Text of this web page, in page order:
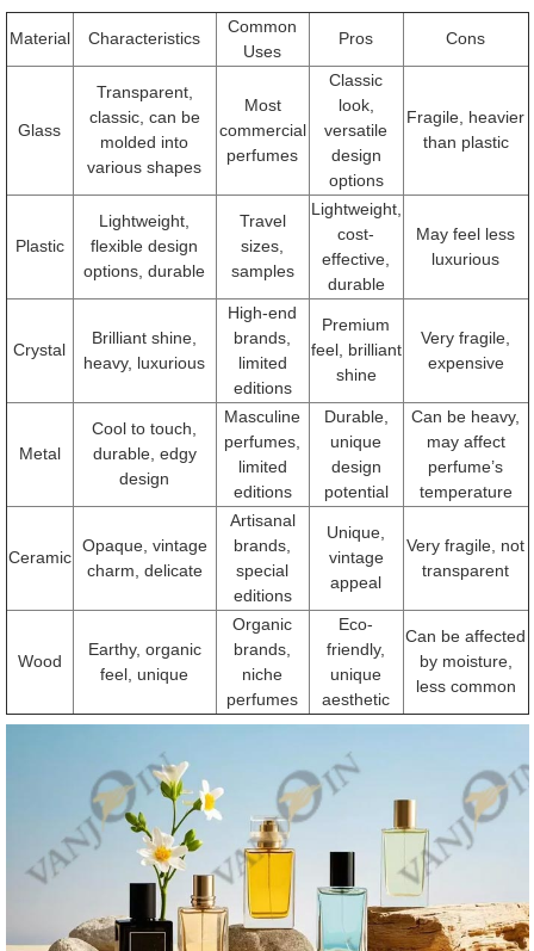
Material Characteristics
Common
Uses
Pros Cons
Glass
Transparent,
classic, can be
molded into
various shapes
Most
commercial
perfumes
Classic
look,
versatile
design
options
Fragile, heavier
than plastic
Plastic
Lightweight,
flexible design
options, durable
Travel
sizes,
samples
Lightweight,
cost-
effective,
durable
May feel less
luxurious
Crystal
Brilliant shine,
heavy, luxurious
High-end
brands,
limited
editions
Premium
feel, brilliant
shine
Very fragile,
expensive
Metal
Cool to touch,
durable, edgy
design
Masculine
perfumes,
limited
editions
Durable,
unique
design
potential
Can be heavy,
may affect
perfume’s
temperature
Ceramic
Opaque, vintage
charm, delicate
Artisanal
brands,
special
editions
Unique,
vintage
appeal
Very fragile, not
transparent
Wood
Earthy, organic
feel, unique
Organic
brands,
niche
perfumes
Eco-
friendly,
unique
aesthetic
Can be affected
by moisture,
less common